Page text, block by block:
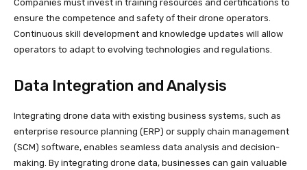
Companies must invest in training resources and certifications to
ensure the competence and safety of their drone operators.
Continuous skill development and knowledge updates will allow
operators to adapt to evolving technologies and regulations.
Data Integration and Analysis
Integrating drone data with existing business systems, such as
enterprise resource planning (ERP) or supply chain management
(SCM) software, enables seamless data analysis and decision-
making. By integrating drone data, businesses can gain valuable